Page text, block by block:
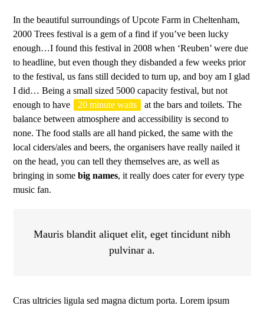
In the beautiful surroundings of Upcote Farm in Cheltenham,
2000 Trees festival is a gem of a find if you’ve been lucky
enough…I found this festival in 2008 when ‘Reuben’ were due
to headline, but even though they disbanded a few weeks prior
to the festival, us fans still decided to turn up, and boy am I glad
I did… Being a small sized 5000 capacity festival, but not
enough to have
20 minute waits
at the bars and toilets. The
balance between atmosphere and accessibility is second to
none. The food stalls are all hand picked, the same with the
local ciders/ales and beers, the organisers have really nailed it
on the head, you can tell they themselves are, as well as
bringing in somebig names, it really does cater for every type
music fan.
Mauris blandit aliquet elit, eget tincidunt nibh
pulvinar a.
Cras ultricies ligula sed magna dictum porta. Lorem ipsum